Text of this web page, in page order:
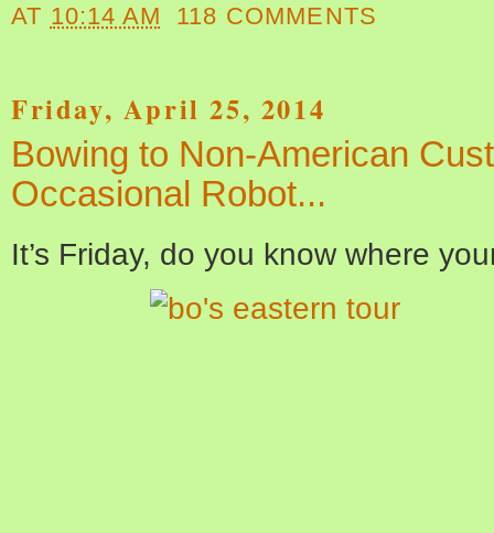
AT 10:14 AM 118 COMMENTS
Friday, April 25, 2014
Bowing to Non-American
Occasional Robot...
It’s Friday, do you know where